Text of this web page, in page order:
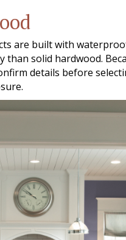
are built with
solid hardwood.
details before